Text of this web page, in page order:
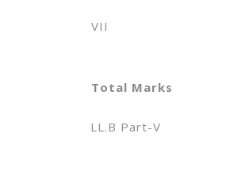
VII
Total Marks
LL.B Part-V